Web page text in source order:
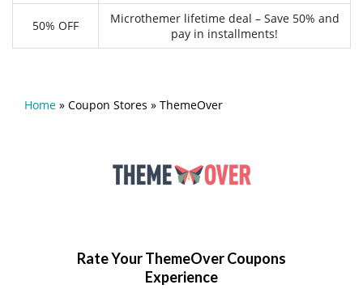
50% OFF
Microthemer lifetime deal – Save 50% and
pay in installments!
Home » Coupon Stores » ThemeOver
Rate Your ThemeOver Coupons
Experience